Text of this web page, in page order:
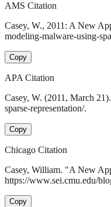
AMS Citation
Casey, W., 2011: A New
modeling-malware-using-
Copy
APA Citation
Casey, W. (2011, March
sparse-representation/.
Copy
Chicago Citation
Casey, William. "A New
https://www.sei.cmu.edu/
Copy